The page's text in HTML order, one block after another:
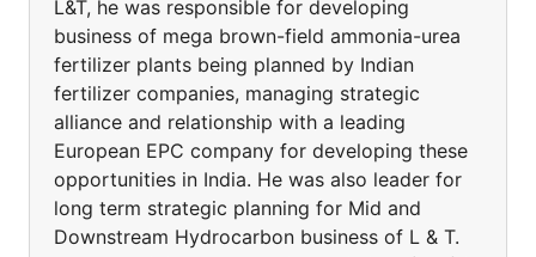
L&T, he was responsible for developing
business of mega brown-field ammonia-urea
fertilizer plants being planned by Indian
fertilizer companies, managing strategic
alliance and relationship with a leading
European EPC company for developing these
opportunities in India. He was also leader for
long term strategic planning for Mid and
Downstream Hydrocarbon business of L & T.